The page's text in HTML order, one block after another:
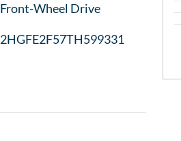
Front-Wheel Drive
2HGFE2F57TH599331